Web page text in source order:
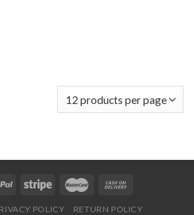
POLICY RETURN POLICY